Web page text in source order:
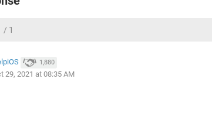
/ 1
1,880
29, 2021 at 08:35 AM